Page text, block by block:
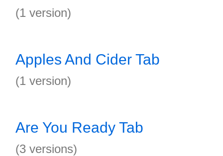
(1 version)
Apples And Cider Tab
(1 version)
Are You Ready Tab
(3 versions)